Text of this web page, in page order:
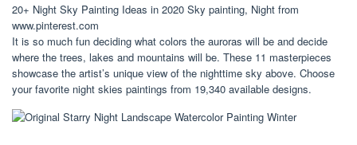
20+ Night Sky Painting Ideas in 2020 Sky painting, Night from
www.pinterest.com
It is so much fun deciding what colors the auroras will be and decide
where the trees, lakes and mountains will be. These 11 masterpieces
showcase the artist’s unique view of the nighttime sky above. Choose
your favorite night skies paintings from 19,340 available designs.